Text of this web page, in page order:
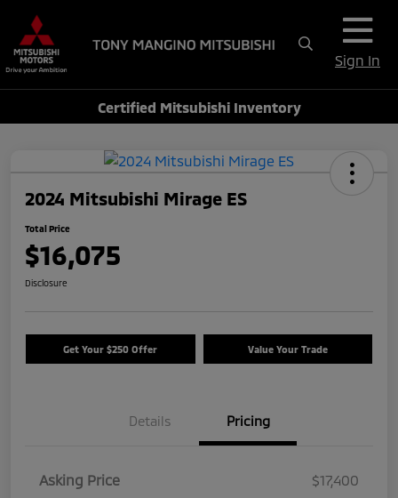
Sign In
Certified Mitsubishi Inventory
2024 Mitsubishi Mirage ES
Total Price
$16,075
Disclosure
Get Your $250 Offer Value Your Trade
Details Pricing
Asking Price
$17,400